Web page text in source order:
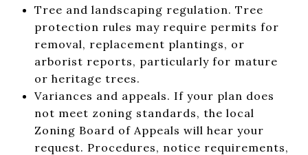
Tree and landscaping regulation. Tree
protection rules may require permits for
removal, replacement plantings, or
arborist reports, particularly for mature
or heritage trees.
Variances and appeals. If your plan does
not meet zoning standards, the local
Zoning Board of Appeals will hear your
request. Procedures, notice requirements,